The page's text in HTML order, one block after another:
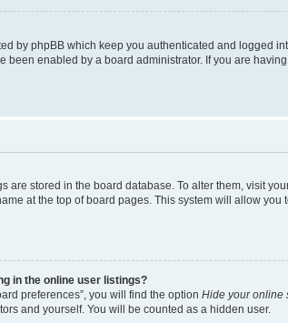
by phpBB which keep you authenticated and logged
been enabled by a board administrator. If you are
are stored in the board database. To alter them, visit
at the top of board pages. This system will allow you
in the online user listings?
preferences”, you will find the option Hide your online
and yourself. You will be counted as a hidden user.